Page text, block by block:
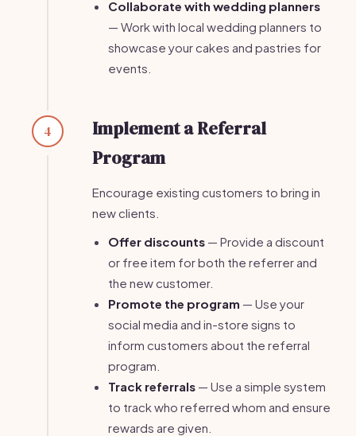
Collaborate with wedding planners
— Work with local wedding planners to
showcase your cakes and pastries for
events.
4
Implement a Referral
Program
Encourage existing customers to bring in
new clients.
Offer discounts — Provide a discount
or free item for both the referrer and
the new customer.
Promote the program — Use your
social media and in-store signs to
inform customers about the referral
program.
Track referrals — Use a simple system
to track who referred whom and ensure
rewards are given.